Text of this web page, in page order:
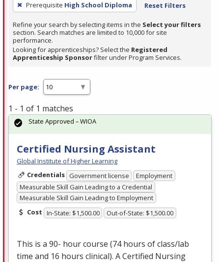
Prerequisite High School Diploma Reset Filters
Refine your search by selecting items in the Select your filters
section. Search matches are limited to 10,000 for site
performance.
Looking for apprenticeships? Select the Registered
Apprenticeship Sponsorfilter under Program Services.
Per page:
1 - 1 of 1 matches
Certified Nursing Assistant
Global Institute of Higher Learning
Credentials Government license
Employment
Measurable Skill Gain Leading to a Credential
Measurable Skill Gain Leading to Employment
Cost In-State: $1,500.00 Out-of-State: $1,500.00
This is a 90- hour course (74 hours of class/lab
time and 16 hours clinical). A Certified Nursing
State Approved – WIOA